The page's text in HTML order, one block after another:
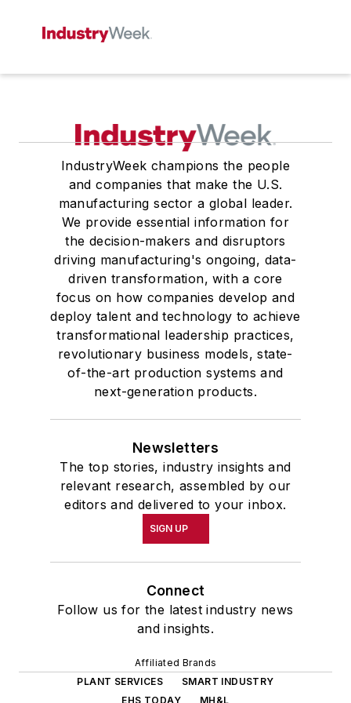
IndustryWeek champions the people
and companies that make the U.S.
manufacturing sector a global leader.
We provide essential information for
the decision-makers and disruptors
driving manufacturing's ongoing, data-
driven transformation, with a core
focus on how companies develop and
deploy talent and technology to achieve
transformational leadership practices,
revolutionary business models, state-
of-the-art production systems and
next-generation products.
Newsletters
The top stories, industry insights and
relevant research, assembled by our
editors and delivered to your inbox.
SIGN UP
Connect
Follow us for the latest industry news
and insights.
Affiliated Brands
PLANT SERVICES
SMART INDUSTRY
EHS TODAY
MH&L